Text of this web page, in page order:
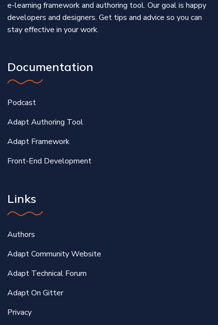
e-learning framework and authoring tool. Our goal is happy
developers and designers. Get tips and advice so you can
stay effective in your work.
Documentation
Podcast
Adapt Authoring Tool
Adapt Framework
Front-End Development
Links
Authors
Adapt Community Website
Adapt Technical Forum
Adapt On Gitter
Privacy